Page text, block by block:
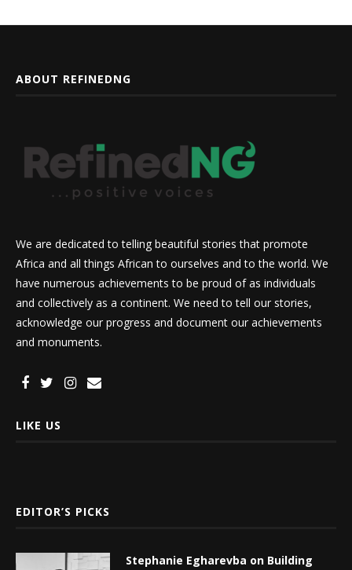
ABOUT REFINEDNG
We are dedicated to telling beautiful stories that promote
Africa and all things African to ourselves and to the world. We
have numerous achievements to be proud of as individuals
and collectively as a continent. We need to tell our stories,
acknowledge our progress and document our achievements
and monuments.
LIKE US
EDITOR’S PICKS
Stephanie Egharevba on Building